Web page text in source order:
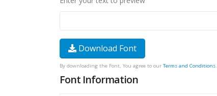
Download Font
By downloading the Font, You agree to our Terms and Conditions.
Font Information